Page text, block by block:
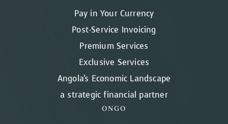
ONGO
Pay in Your Currency
Post-Service Invoicing
Premium Services
Exclusive Services
Angola's Economic Landscape
a strategic financial partner